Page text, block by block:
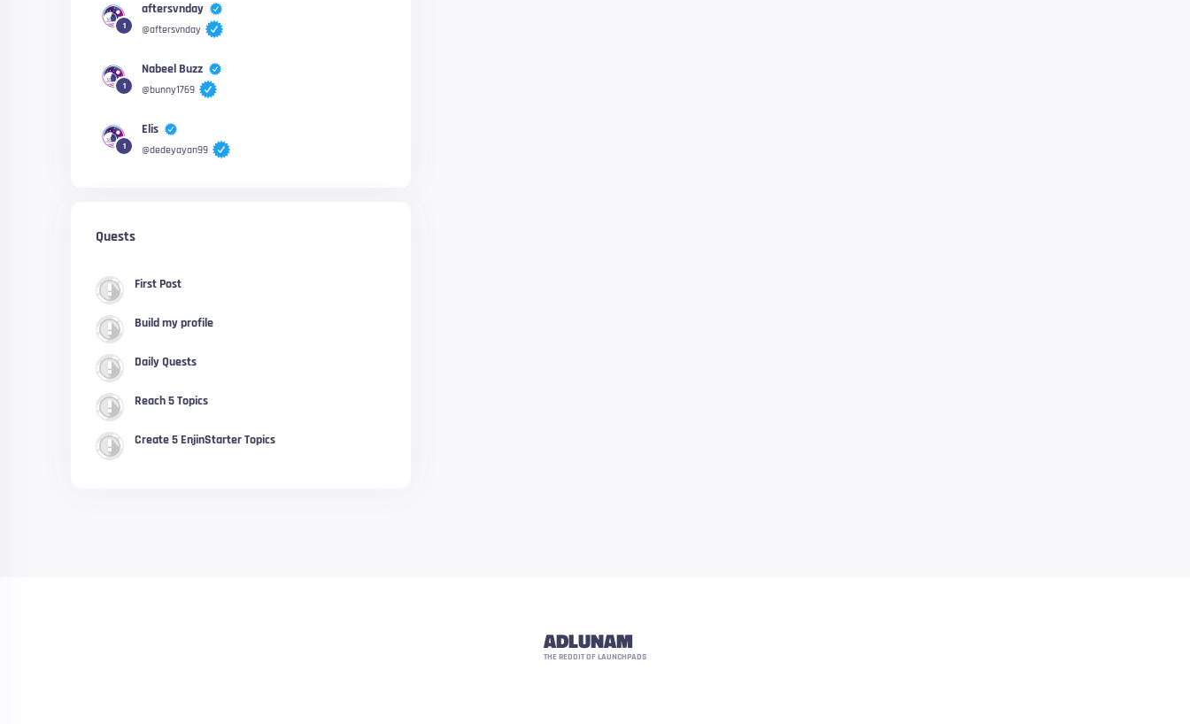
1
aftersvnday
@aftersvnday
1
Nabeel Buzz
@bunny1769
1
Elis
@dedeyayan99
Quests
First Post
Build my profile
Daily Quests
Reach 5 Topics
Create 5 EnjinStarter Topics
ADLUNAM
THE REDDIT OF LAUNCHPADS